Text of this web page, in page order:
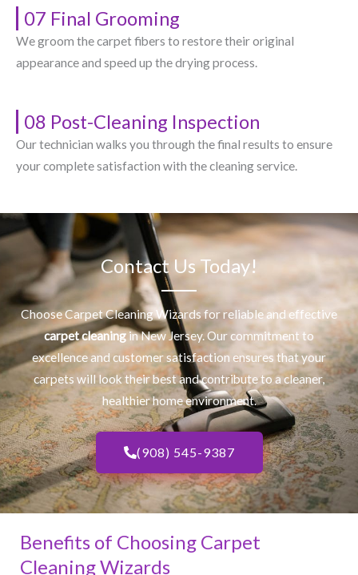
07 Final Grooming
We groom the carpet fibers to restore their original
appearance and speed up the drying process.
08 Post-Cleaning Inspection
Our technician walks you through the final results to ensure
your complete satisfaction with the cleaning service.
Contact Us Today!
Choose Carpet Cleaning Wizards for reliable and effective
carpet cleaningin New Jersey. Our commitment to
excellence and customer satisfaction ensures that your
carpets will look their best and contribute to a cleaner,
healthier home environment.
(908) 545-9387
Benefits of Choosing Carpet
Cleaning Wizards